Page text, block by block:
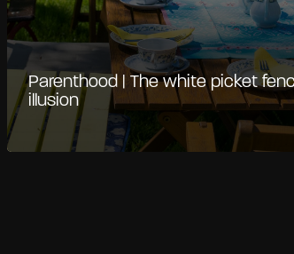
Parenthood | The white picket
illusion